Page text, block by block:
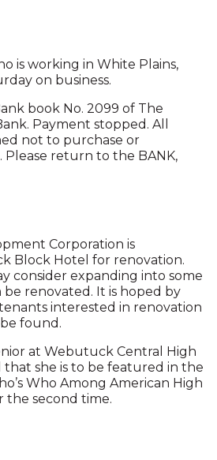
is working in White Plains,
on business.
book No. 2099 of The
Payment stopped. All
not to purchase or
Please return to the BANK,
Corporation is
Block Hotel for renovation.
consider expanding into some
be renovated. It is hoped by
interested in renovation
found.
at Webutuck Central High
that she is to be featured in the
Who Among American High
the second time.